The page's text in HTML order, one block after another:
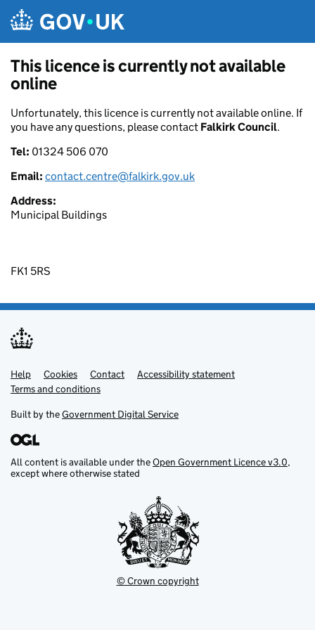
This licence is currently not available
online
Unfortunately, this licence is currently not available online. If
you have any questions, please contact Falkirk Council.
Tel: 01324 506 070
Email: contact.centre@falkirk.gov.uk
Address:
Municipal Buildings
FK1 5RS
Support links
Help Cookies Contact
Accessibility statement
Terms and conditions
Built by theGovernment Digital Service
All content is available under theOpen Government Licence v3.0,
except where otherwise stated
© Crown copyright